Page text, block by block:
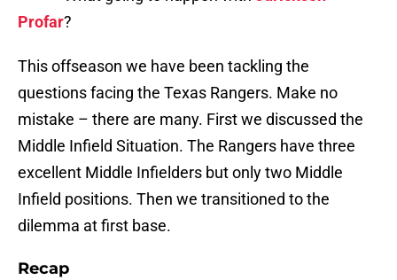
Profar?
This offseason we have been tackling the
questions facing the Texas Rangers. Make no
mistake – there are many. First we discussed the
Middle Infield Situation. The Rangers have three
excellent Middle Infielders but only two Middle
Infield positions. Then we transitioned to the
dilemma at first base.
Recap